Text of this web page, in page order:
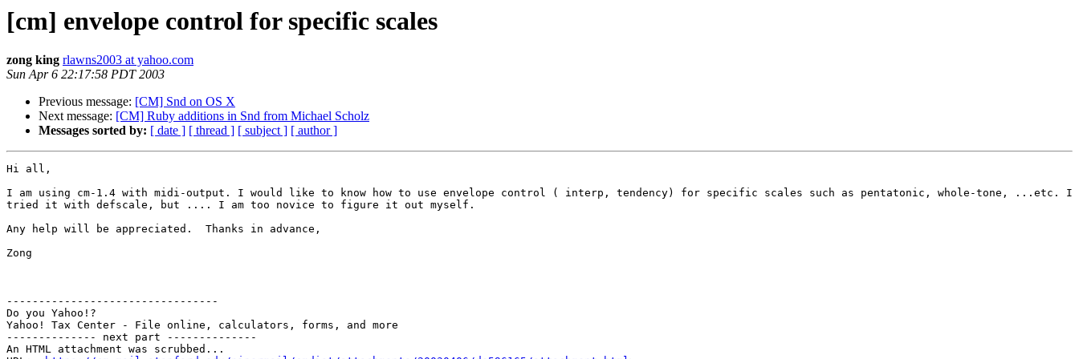
[cm] envelope control for specific scales
zong king rlawns2003 at yahoo.com
Sun Apr 6 22:17:58 PDT 2003
Previous message: [CM] Snd on OS X
Next message: [CM] Ruby additions in Snd from Michael Scholz
Messages sorted by: [ date ] [ thread ] [ subject ] [ author ]
Hi all,
I am using cm-1.4 with midi-output. I would like to know how to use envelope control ( interp, tendency) for specific scales such as pentatonic, whole-tone, ...etc. I
tried it with defscale, but .... I am too novice to figure it out myself.
Any help will be appreciated.  Thanks in advance,
Zong
---------------------------------
Do you Yahoo!?
Yahoo! Tax Center - File online, calculators, forms, and more
-------------- next part --------------
An HTML attachment was scrubbed...